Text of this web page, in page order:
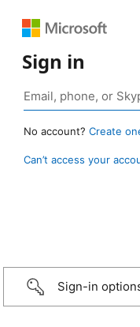
Sign in
No account? Create
Can’t access your
Sign-in